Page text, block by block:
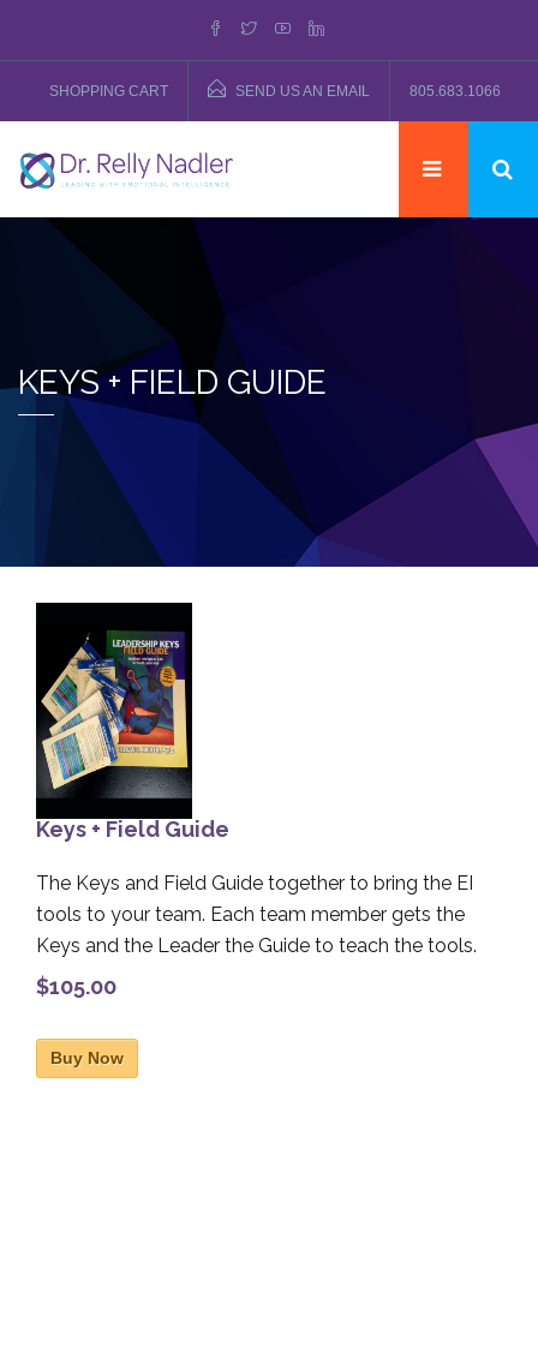
SHOPPING CART SEND US AN EMAIL 805.683.1066
KEYS + FIELD GUIDE
Keys + Field Guide
The Keys and Field Guide together to bring the EI
tools to your team. Each team member gets the
Keys and the Leader the Guide to teach the tools.
$105.00
Buy Now